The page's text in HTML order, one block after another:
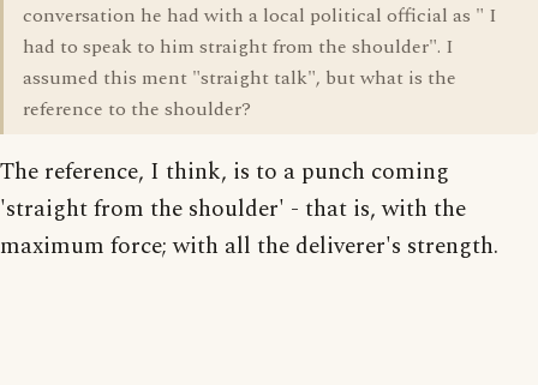
conversation he had with a local political official as " I
had to speak to him straight from the shoulder". I
assumed this ment "straight talk", but what is the
reference to the shoulder?
The reference, I think, is to a punch coming
'straight from the shoulder' - that is, with the
maximum force; with all the deliverer's strength.